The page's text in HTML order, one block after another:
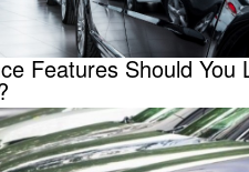
Features Should You